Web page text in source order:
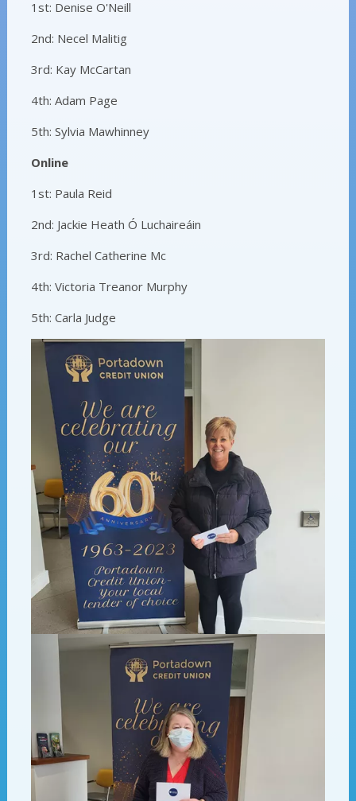
1st: Denise O'Neill
2nd: Necel Malitig
3rd: Kay McCartan
4th: Adam Page
5th: Sylvia Mawhinney
Online
1st: Paula Reid
2nd: Jackie Heath Ó Luchaireáin
3rd: Rachel Catherine Mc
4th: Victoria Treanor Murphy
5th: Carla Judge